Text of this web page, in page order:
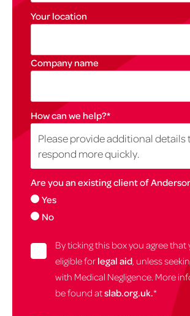
Your location
Company name
How can we help?*
Are you an existing client of
Yes
No
By ticking this box you agree that
eligible for legal aid, unless
with Medical Negligence. More
be found atslab.org.uk.*